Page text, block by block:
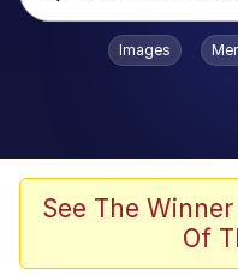
Popular searches
Evelyn
John Rod
Images
See The
Of